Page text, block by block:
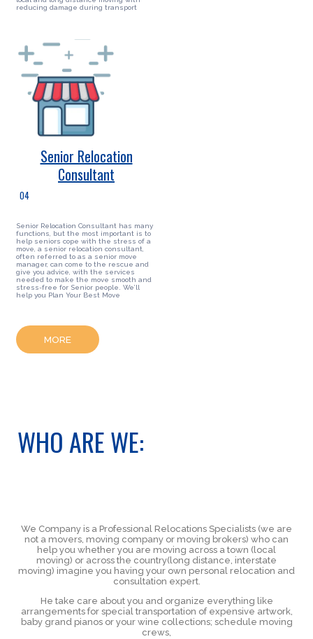
reducing damage during transport
Senior Relocation
Consultant
04
Senior Relocation Consultant has many
functions, but the most important is to
help seniors cope with the stress of a
move, a senior relocation consultant,
often referred to as a senior move
manager, can come to the rescue and
give you advice, with the services
needed to make the move smooth and
stress-free for Senior people. We’ll
help you Plan Your Best Move
MORE
WHO ARE WE:
We Company is a Professional Relocations Specialists (we are
not a movers, moving company or moving brokers) who can
help you whether you are moving across a town (local
moving) or across the country(long distance, interstate
moving) imagine you having your own personal relocation and
consultation expert.
He take care about you and organize everything like
arrangements for special transportation of expensive artwork,
baby grand pianos or your wine collections; schedule moving
crews,